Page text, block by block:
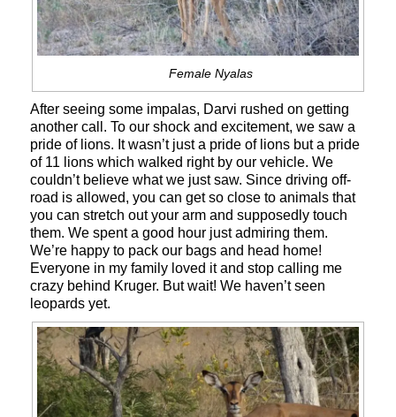
Female Nyalas
After seeing some impalas, Darvi rushed on getting
another call. To our shock and excitement, we saw a
pride of lions. It wasn’t just a pride of lions but a pride
of 11 lions which walked right by our vehicle. We
couldn’t believe what we just saw. Since driving off-
road is allowed, you can get so close to animals that
you can stretch out your arm and supposedly touch
them. We spent a good hour just admiring them.
We’re happy to pack our bags and head home!
Everyone in my family loved it and stop calling me
crazy behind Kruger. But wait! We haven’t seen
leopards yet.